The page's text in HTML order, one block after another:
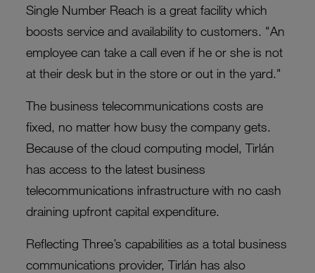
Single Number Reach is a great facility which
boosts service and availability to customers. "An
employee can take a call even if he or she is not
at their desk but in the store or out in the yard."
The business telecommunications costs are
fixed, no matter how busy the company gets.
Because of the cloud computing model, Tirlán
has access to the latest business
telecommunications infrastructure with no cash
draining upfront capital expenditure.
Reflecting Three’s capabilities as a total business
communications provider, Tirlán has also